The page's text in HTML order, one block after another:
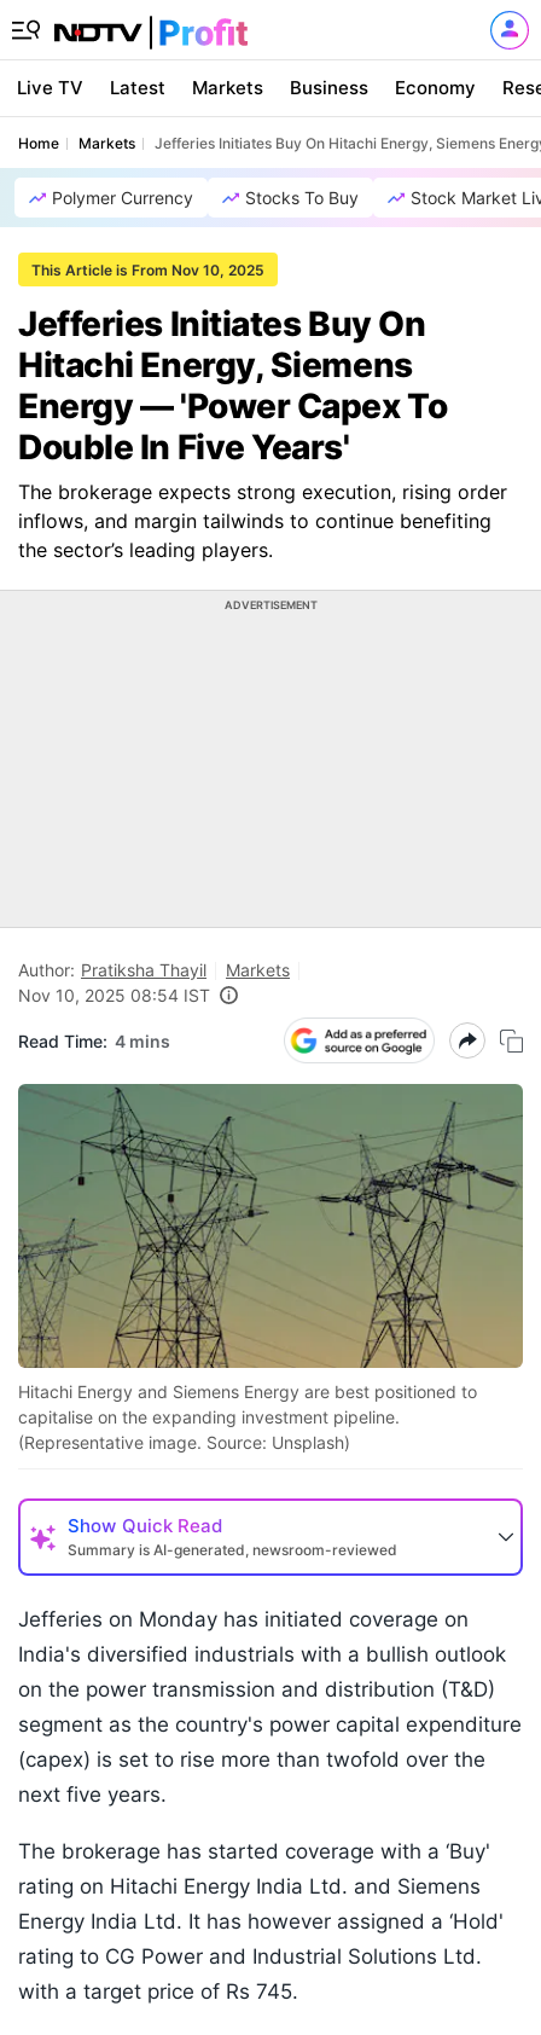
Live TV Latest Markets Business Economy
Home Markets Jefferies Initiates Buy On Hitachi Energy, Siemens
Polymer Currency Stocks To Buy Stock Market
This Article is From Nov 10, 2025
Jefferies Initiates Buy On
Hitachi Energy, Siemens
Energy — 'Power Capex To
Double In Five Years'
The brokerage expects strong execution, rising order
inflows, and margin tailwinds to continue benefiting
the sector’s leading players.
ADVERTISEMENT
Author: Pratiksha Thayil
Markets
Nov 10, 2025 08:54 IST
Read Time: 4 mins
Hitachi Energy and Siemens Energy are best positioned to
capitalise on the expanding investment pipeline.
(Representative image. Source: Unsplash)
Show Quick Read
Summary is AI-generated, newsroom-reviewed
Jefferies on Monday has initiated coverage on
India's diversified industrials with a bullish outlook
on the power transmission and distribution (T&D)
segment as the country's power capital expenditure
(capex) is set to rise more than twofold over the
next five years.
The brokerage has started coverage with a ‘Buy'
rating on Hitachi Energy India Ltd. and Siemens
Energy India Ltd. It has however assigned a ‘Hold'
rating to CG Power and Industrial Solutions Ltd.
with a target price of Rs 745.